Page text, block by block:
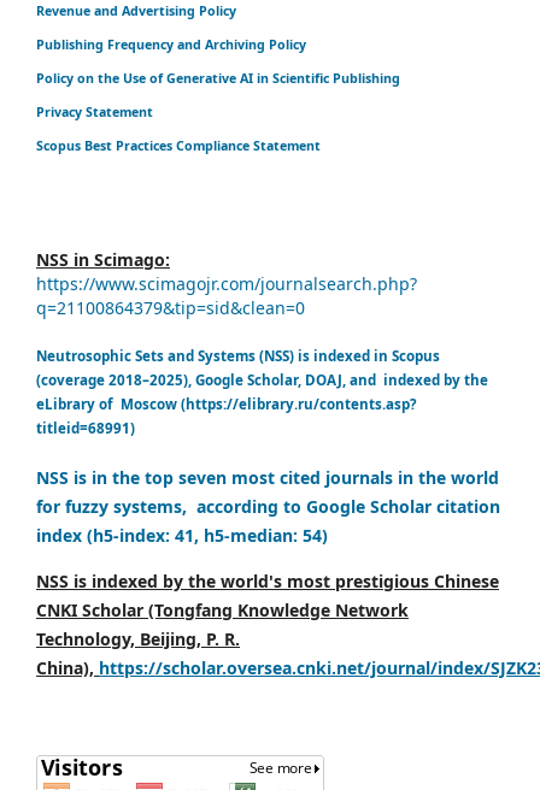
Revenue and Advertising Policy
Publishing Frequency and Archiving Policy
Policy on the Use of Generative AI in Scientific Publishing
Privacy Statement
Scopus Best Practices Compliance Statement
NSS in Scimago:
https://www.scimagojr.com/journalsearch.php?
q=21100864379&tip=sid&clean=0
Neutrosophic Sets and Systems (NSS) is indexed in Scopus
(coverage 2018–2025), Google Scholar, DOAJ, and indexed by the
eLibrary of Moscow (https://elibrary.ru/contents.asp?
titleid=68991)
NSS is in the top seven most cited journals in the world
for fuzzy systems, according to Google Scholar citation
index (h5-index: 41, h5-median: 54)
NSS is indexed by the world's most prestigious Chinese
CNKI Scholar (Tongfang Knowledge Network
Technology, Beijing, P. R.
China), https://scholar.oversea.cnki.net/journal/index/